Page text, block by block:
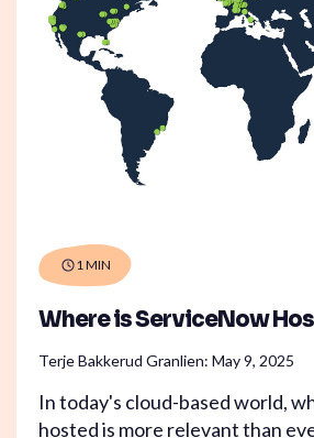
1 MIN
Where is ServiceNow
Terje Bakkerud Granlien: May 9, 2025
In today's cloud-based world,
hosted is more relevant than